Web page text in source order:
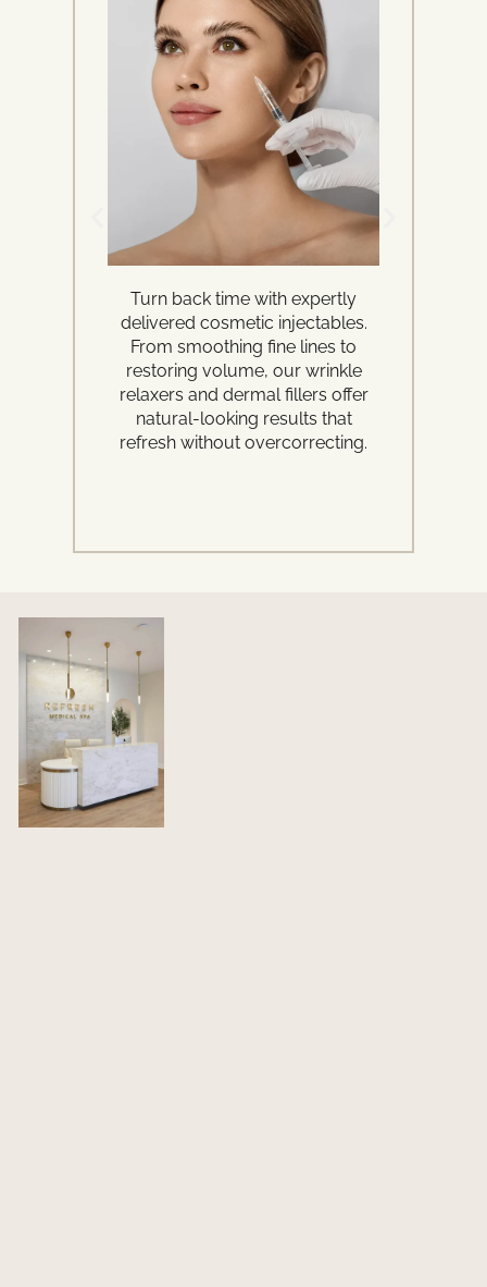
Turn back time with expertly
delivered cosmetic injectables.
From smoothing fine lines to
restoring volume, our wrinkle
relaxers and dermal fillers offer
natural-looking results that
refresh without overcorrecting.